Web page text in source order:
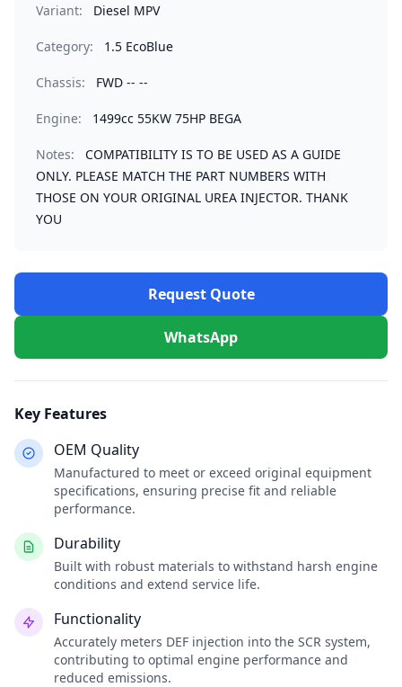
Variant: Diesel MPV
Category: 1.5 EcoBlue
Chassis: FWD -- --
Engine: 1499cc 55KW 75HP BEGA
Notes:
COMPATIBILITY IS TO BE USED AS A GUIDE
ONLY. PLEASE MATCH THE PART NUMBERS WITH
THOSE ON YOUR ORIGINAL UREA INJECTOR. THANK
YOU
Request Quote
WhatsApp
Key Features
OEM Quality
Manufactured to meet or exceed original equipment
specifications, ensuring precise fit and reliable
performance.
Durability
Built with robust materials to withstand harsh engine
conditions and extend service life.
Functionality
Accurately meters DEF injection into the SCR system,
contributing to optimal engine performance and
reduced emissions.